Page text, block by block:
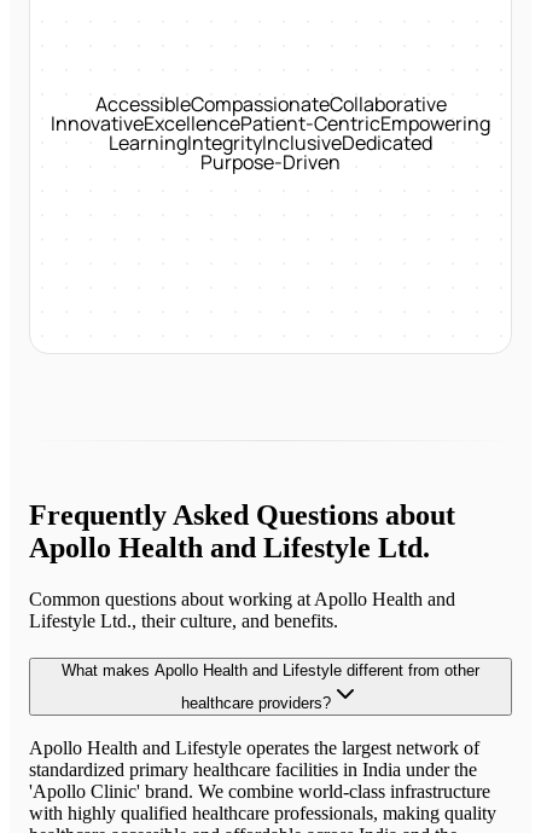
AccessibleCompassionateCollaborative
InnovativeExcellencePatient-CentricEmpowering
LearningIntegrityInclusiveDedicated
Purpose-Driven
Frequently Asked Questions about
Apollo Health and Lifestyle Ltd.
Common questions about working at Apollo Health and
Lifestyle Ltd., their culture, and benefits.
What makes Apollo Health and Lifestyle different from other
healthcare providers?
Apollo Health and Lifestyle operates the largest network of
standardized primary healthcare facilities in India under the
'Apollo Clinic' brand. We combine world-class infrastructure
with highly qualified healthcare professionals, making quality